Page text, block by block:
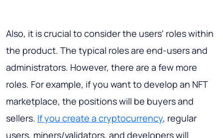
Also, it is crucial to consider the users' roles within
the product. The typical roles are end-users and
administrators. However, there are a few more
roles. For example, if you want to develop an NFT
marketplace, the positions will be buyers and
sellers. If you create a cryptocurrency, regular
users, miners/validators, and developers will